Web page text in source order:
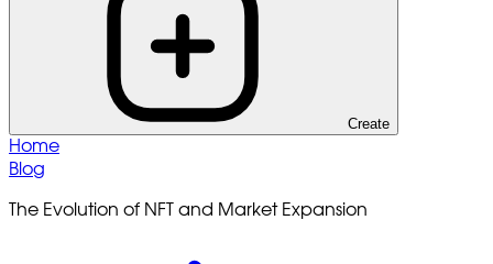
Create
Home
Blog
The Evolution of NFT and Market Expansion